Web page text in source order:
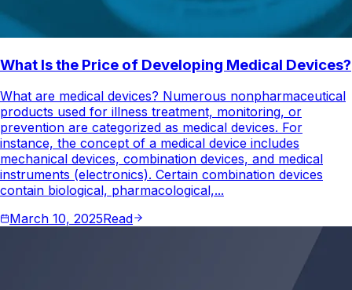
What Is the Price of Developing Medical Devices?
What are medical devices? Numerous nonpharmaceutical
products used for illness treatment, monitoring, or
prevention are categorized as medical devices. For
instance, the concept of a medical device includes
mechanical devices, combination devices, and medical
instruments (electronics). Certain combination devices
contain biological, pharmacological,...
March 10, 2025Read